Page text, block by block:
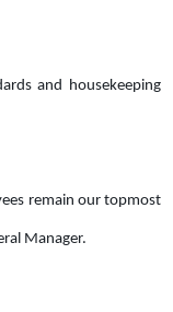
and housekeeping
remain our topmost
Manager.